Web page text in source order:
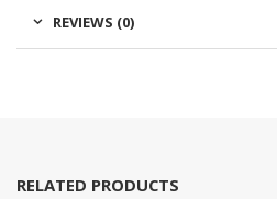
REVIEWS (0)
RELATED PRODUCTS